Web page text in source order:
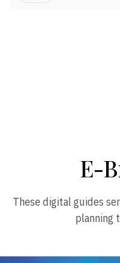
E-
These digital guides
planning